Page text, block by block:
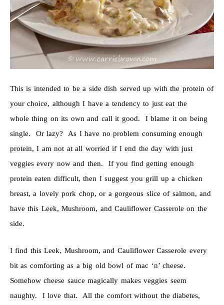
This is intended to be a side dish served up with the protein of
your choice, although I have a tendency to just eat the
whole thing on its own and call it good. I blame it on being
single. Or lazy? As I have no problem consuming enough
protein, I am not at all worried if I end the day with just
veggies every now and then. If you find getting enough
protein eaten difficult, then I suggest you grill up a chicken
breast, a lovely pork chop, or a gorgeous slice of salmon, and
have this Leek, Mushroom, and Cauliflower Casserole on the
side.
I find this Leek, Mushroom, and Cauliflower Casserole every
bit as comforting as a big old bowl of mac ‘n’ cheese.
Somehow cheese sauce magically makes veggies seem
naughty. I love that. All the comfort without the diabetes,